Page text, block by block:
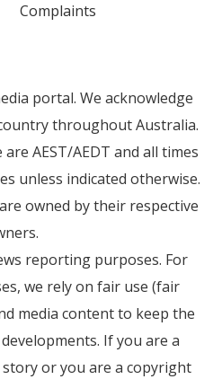
Complaints
portal. We acknowledge
throughout Australia.
AEST/AEDT and all times
unless indicated otherwise.
owned by their respective
reporting purposes. For
we rely on fair use (fair
media content to keep the
If you are a
or you are a copyright